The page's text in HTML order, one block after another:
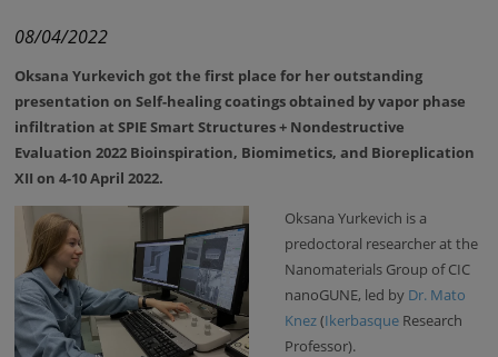
08/04/2022
Oksana Yurkevich got the first place for her outstanding
presentation on Self-healing coatings obtained by vapor phase
infiltration at SPIE Smart Structures + Nondestructive
Evaluation 2022 Bioinspiration, Biomimetics, and Bioreplication
XII on 4-10 April 2022.
Oksana Yurkevich is a
predoctoral researcher at the
Nanomaterials Group of CIC
nanoGUNE, led by Dr. Mato
Knez(Ikerbasque Research
Professor).